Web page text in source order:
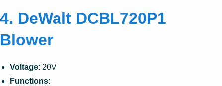
4. DeWalt DCBL720P1
Blower
Voltage: 20V
Functions: